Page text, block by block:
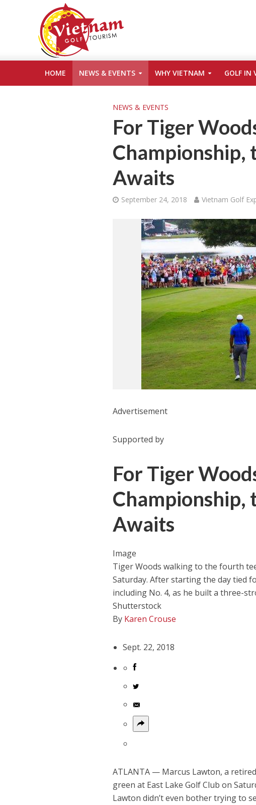
HOME NEWS & EVENTS WHY VIETNAM GOLF IN
NEWS & EVENTS
For Tiger
Championship,
Awaits
September 24, 2018 Vietnam Golf
Advertisement
Supported by
For Tiger
Championship,
Awaits
Image
Tiger Woods walking to the fourth
Saturday. After starting the day tied
including No. 4, as he built a three-
Shutterstock
By Karen Crouse
Sept. 22, 2018
ATLANTA — Marcus Lawton, a
green at East Lake Golf Club on
Lawton didn’t even bother trying to